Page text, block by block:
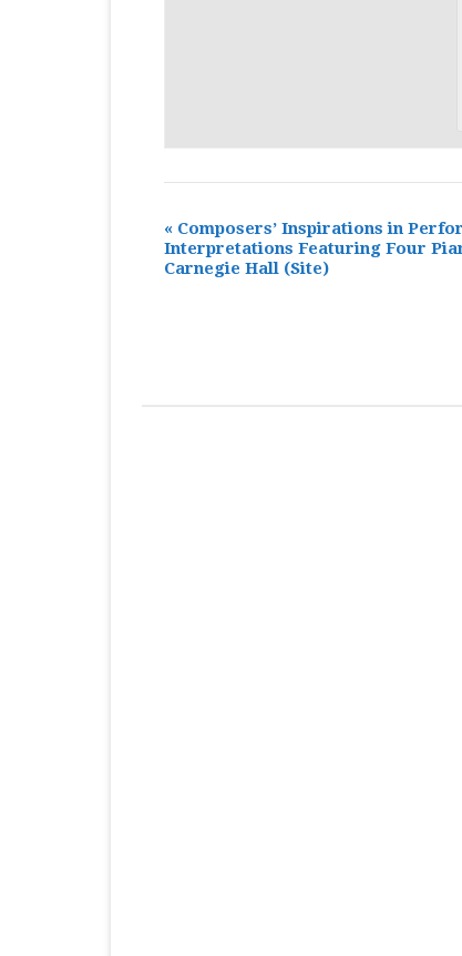
« Composers’ Inspirations in
Interpretations Featuring Four
Carnegie Hall (Site)